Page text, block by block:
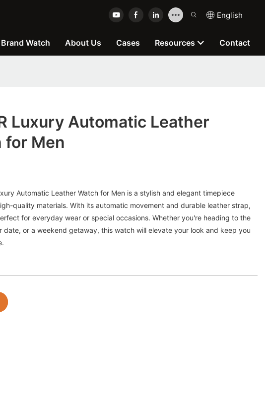
English
Watch About Us Cases Resources Contact
Luxury Automatic Leather
for Men
Automatic Leather Watch for Men is a stylish and elegant timepiece
quality materials. With its automatic movement and durable leather strap,
for everyday wear or special occasions. Whether you're heading to the
date, or a weekend getaway, this watch will elevate your look and keep you